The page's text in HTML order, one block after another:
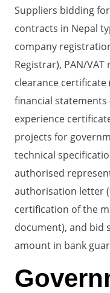
Suppliers bidding
contracts in Nepal
company
Registrar), PAN/
clearance
financial statements
experience
projects for
technical
authorised
authorisation letter
certification of the
document), and bid
amount in bank